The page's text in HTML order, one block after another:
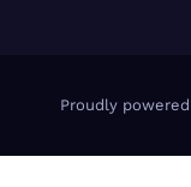
Proudly